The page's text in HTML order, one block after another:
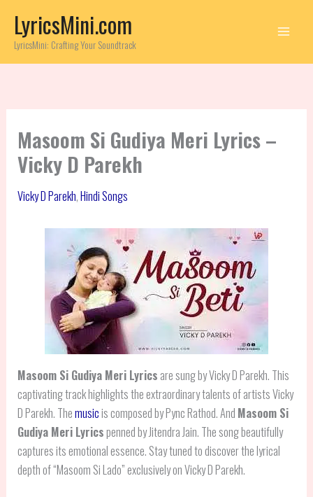
content
LyricsMini.com
LyricsMini: Crafting Your Soundtrack
Masoom Si Gudiya Meri Lyrics –
Vicky D Parekh
Vicky D Parekh,Hindi Songs
Masoom Si Gudiya Meri Lyrics are sung by Vicky D Parekh. This
captivating track highlights the extraordinary talents of artists Vicky
D Parekh. Themusicis composed by Pync Rathod. And Masoom Si
Gudiya Meri Lyricspenned by Jitendra Jain. The song beautifully
captures its emotional essence. Stay tuned to discover the lyrical
depth of “Masoom Si Lado” exclusively on Vicky D Parekh.